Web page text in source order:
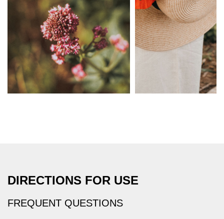
DIRECTIONS FOR USE
FREQUENT QUESTIONS